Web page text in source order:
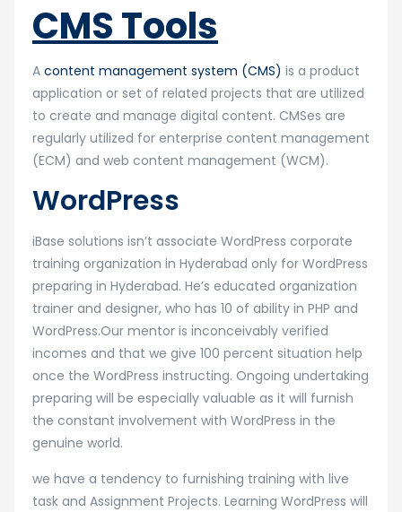
CMS Tools
A content management system (CMS) is a product
application or set of related projects that are utilized
to create and manage digital content. CMSes are
regularly utilized for enterprise content management
(ECM) and web content management (WCM).
WordPress
iBase solutions isn’t associate WordPress corporate
training organization in Hyderabad only for WordPress
preparing in Hyderabad. He’s educated organization
trainer and designer, who has 10 of ability in PHP and
WordPress.Our mentor is inconceivably verified
incomes and that we give 100 percent situation help
once the WordPress instructing. Ongoing undertaking
preparing will be especially valuable as it will furnish
the constant involvement with WordPress in the
genuine world.
we have a tendency to furnishing training with live
task and Assignment Projects. Learning WordPress will